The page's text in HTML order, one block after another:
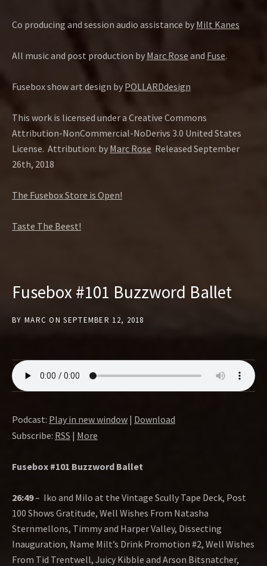
Co producing and session audio assistance by Milt Kanes
All music and post production by Marc Rose and Fuse.
Fusebox show art design by POLLARDdesign
This work is licensed under a Creative Commons
Attribution-NonCommercial-NoDerivs 3.0 United States
License. Attribution: by Marc Rose Released September
26th, 2018
The Fusebox Store is Open!
Taste The Beest!
Fusebox #101 Buzzword Ballet
BY MARC ON SEPTEMBER 12, 2018
Podcast: Play in new window | Download
Subscribe: RSS | More
Fusebox #101 Buzzword Ballet
26:49– Iko and Milo at the Vintage Scully Tape Deck, Post
100 Shows Gratitude, Well Wishes From Natasha
Sternmellons, Timmy and Harper Valley, Dissecting
Inauguration, Name Milt’s Drink Promotion #2, Well Wishes
From Tid Trentwell, Juicy Kibble and Arson Bitsnatcher,